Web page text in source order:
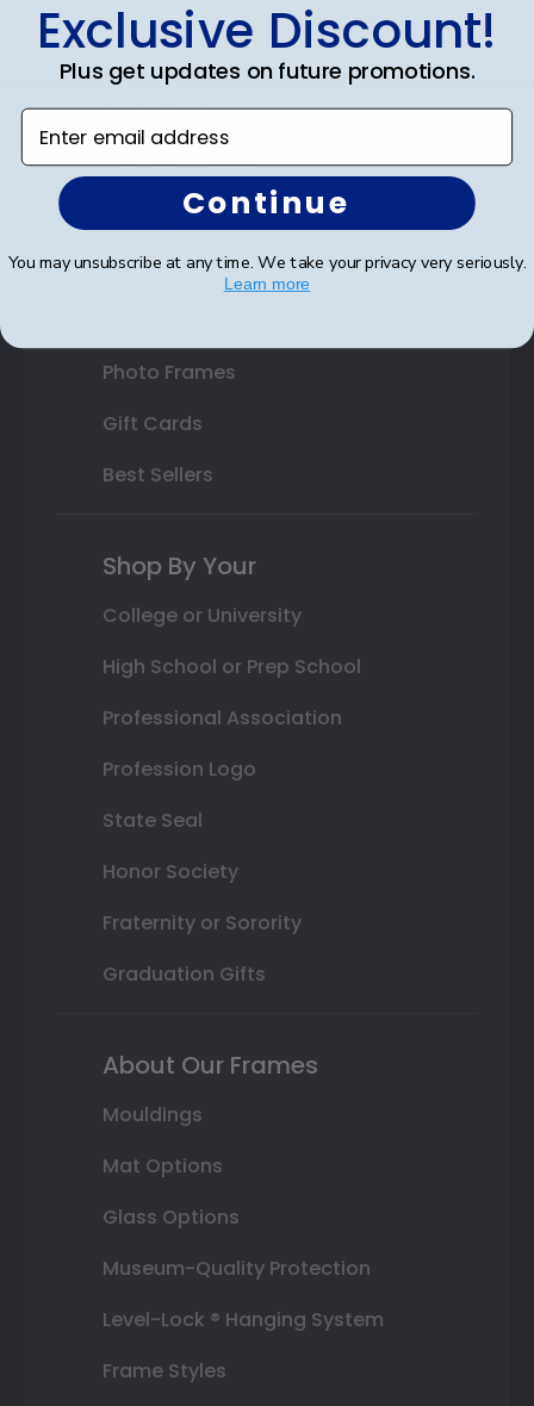
Certificate Frames
Double Document Frames
State Bar Frames
Custom Frames
Varsity Letter Frames
Class Photo Frames
Photo Frames
Gift Cards
Best Sellers
Shop By Your
College or University
High School or Prep School
Professional Association
Profession Logo
State Seal
Honor Society
Fraternity or Sorority
Graduation Gifts
About Our Frames
Mouldings
Mat Options
Glass Options
Museum-Quality Protection
Level-Lock ® Hanging System
Frame Styles
Exclusive Discount!
Plus get updates on future promotions.
Enter email address
Continue
You may unsubscribe at any time. We take your privacy very seriously.
Learn more